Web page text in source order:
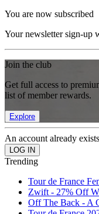
You are now subscribed
Your newsletter sign-up
Join the club
Get full access to
list of member rewards.
Explore
An account already
Trending
Tour de France
Zwift - 27% Off
Off The Back - A